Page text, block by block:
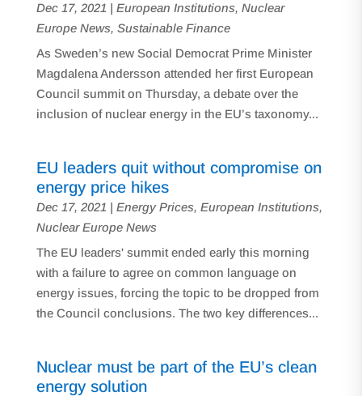
Dec 17, 2021 | European Institutions, Nuclear
Europe News, Sustainable Finance
As Sweden’s new Social Democrat Prime Minister
Magdalena Andersson attended her first European
Council summit on Thursday, a debate over the
inclusion of nuclear energy in the EU’s taxonomy...
EU leaders quit without compromise on
energy price hikes
Dec 17, 2021 | Energy Prices, European Institutions,
Nuclear Europe News
The EU leaders' summit ended early this morning
with a failure to agree on common language on
energy issues, forcing the topic to be dropped from
the Council conclusions. The two key differences...
Nuclear must be part of the EU’s clean
energy solution